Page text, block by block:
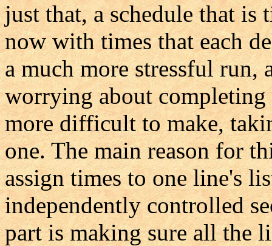
just that, a schedule that
now with times that each
a much more stressful
worrying about
more difficult to make,
one. The main reason for
assign times to one line's
independently controlled
part is making sure all the